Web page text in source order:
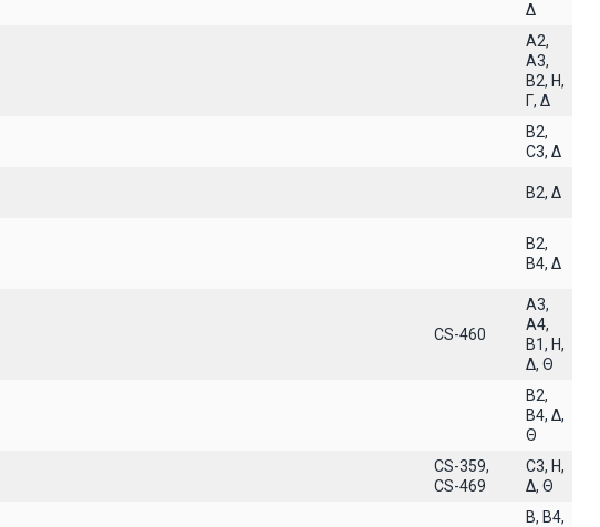
Δ
A2,
A3,
B2, H,
Γ, Δ
B2,
C3, Δ
B2, Δ
B2,
B4, Δ
CS-460
A3,
A4,
B1, H,
Δ, Θ
B2,
B4, Δ,
Θ
CS-359,
CS-469
C3, H,
Δ, Θ
B, B4,